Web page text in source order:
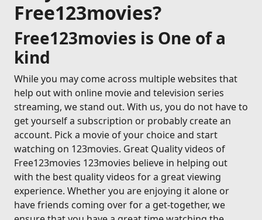
Free123movies?
Free123movies is One of a
kind
While you may come across multiple websites that
help out with online movie and television series
streaming, we stand out. With us, you do not have to
get yourself a subscription or probably create an
account. Pick a movie of your choice and start
watching on 123movies. Great Quality videos of
Free123movies 123movies believe in helping out
with the best quality videos for a great viewing
experience. Whether you are enjoying it alone or
have friends coming over for a get-together, we